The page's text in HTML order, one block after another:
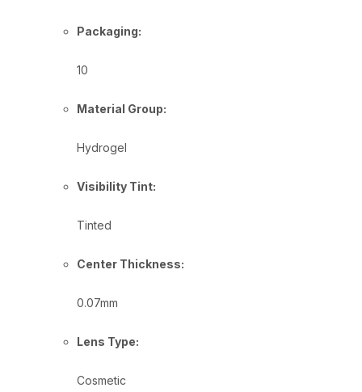
Packaging:
10
Material Group:
Hydrogel
Visibility Tint:
Tinted
Center Thickness:
0.07mm
Lens Type:
Cosmetic